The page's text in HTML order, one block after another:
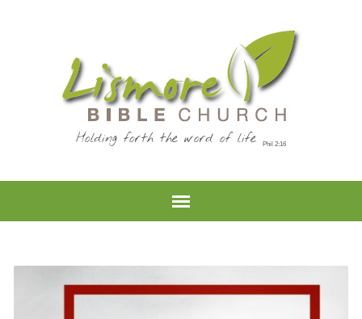
Holding forth the word of life